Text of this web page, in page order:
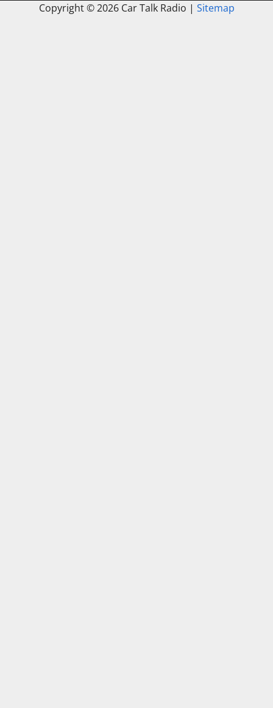
Copyright ©2026 Car Talk Radio | Sitemap